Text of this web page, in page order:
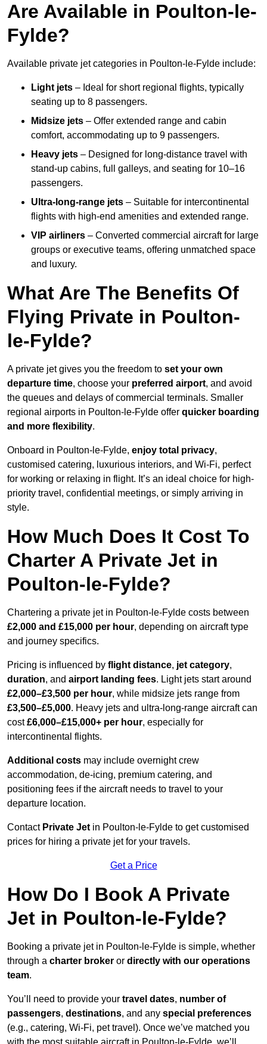
Are Available in Poulton-le-
Fylde?
Available private jet categories in Poulton-le-Fylde include:
Light jets – Ideal for short regional flights, typically
seating up to 8 passengers.
Midsize jets – Offer extended range and cabin
comfort, accommodating up to 9 passengers.
Heavy jets – Designed for long-distance travel with
stand-up cabins, full galleys, and seating for 10–16
passengers.
Ultra-long-range jets – Suitable for intercontinental
flights with high-end amenities and extended range.
VIP airliners – Converted commercial aircraft for large
groups or executive teams, offering unmatched space
and luxury.
What Are The Benefits Of
Flying Private in Poulton-
le-Fylde?
A private jet gives you the freedom to set your own
departure time, choose your preferred airport, and avoid
the queues and delays of commercial terminals. Smaller
regional airports in Poulton-le-Fylde offer quicker boarding
and more flexibility.
Onboard in Poulton-le-Fylde, enjoy total privacy,
customised catering, luxurious interiors, and Wi-Fi, perfect
for working or relaxing in flight. It’s an ideal choice for high-
priority travel, confidential meetings, or simply arriving in
style.
How Much Does It Cost To
Charter A Private Jet in
Poulton-le-Fylde?
Chartering a private jet in Poulton-le-Fylde costs between
£2,000 and £15,000 per hour, depending on aircraft type
and journey specifics.
Pricing is influenced by flight distance, jet category,
duration, and airport landing fees. Light jets start around
£2,000–£3,500 per hour, while midsize jets range from
£3,500–£5,000. Heavy jets and ultra-long-range aircraft can
cost£6,000–£15,000+ per hour, especially for
intercontinental flights.
Additional costs may include overnight crew
accommodation, de-icing, premium catering, and
positioning fees if the aircraft needs to travel to your
departure location.
Contact Private Jet in Poulton-le-Fylde to get customised
prices for hiring a private jet for your travels.
Get a Price
How Do I Book A Private
Jet in Poulton-le-Fylde?
Booking a private jet in Poulton-le-Fylde is simple, whether
through a charter broker or directly with our operations
team.
You’ll need to provide your travel dates, number of
passengers, destinations, and any special preferences
(e.g., catering, Wi-Fi, pet travel). Once we’ve matched you